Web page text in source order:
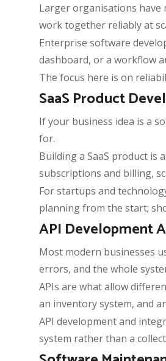
Larger organisations have
work together reliably at
Enterprise software
dashboard, or a workflow
The focus here is on
SaaS Product
If your business idea is a
for.
Building a SaaS product
subscriptions and billing,
For startups and
planning from the start;
API Development
Most modern businesses
errors, and the whole
APIs are what allow
an inventory system, and
API development and
system rather than a